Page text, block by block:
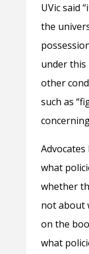
UVic said
the
under this
other
such as
Advocates
what
whether
not about
on the
what